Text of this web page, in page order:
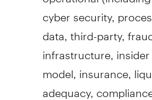
cyber security,
data, third-party,
infrastructure,
model, insurance,
adequacy,